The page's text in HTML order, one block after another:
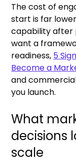
The cost of
start is far
capability after
want a
readiness, 5
Become a
and
you launch.
What
decisions
scale